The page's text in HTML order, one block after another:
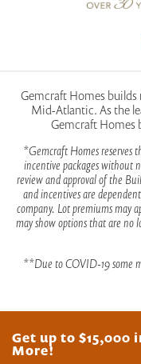
Owner's
Location
Gemcraft Homes
Mid-Atlantic. As the
Gemcraft Homes
*Gemcraft Homes reserves
incentive packages without
review and approval of the
and incentives are
company. Lot premiums may
may show options that are no
**Due to COVID-19 some
©2026Gemcraft Homes.
Get up to $15,000
More!